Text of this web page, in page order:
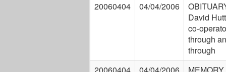
20060404
04/04/2006
David
co-
through
through